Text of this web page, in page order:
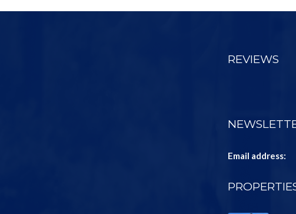
REVIEWS
Email address: